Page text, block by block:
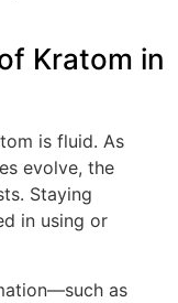
Kratom in
is fluid. As
evolve, the
Staying
in using or
as